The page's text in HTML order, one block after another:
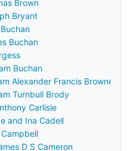
Brown
Bryant
Buchan
Buchan
Alexander Francis Browne
Turnbull Brody
Carlisle
and Ina Cadell
D S Cameron